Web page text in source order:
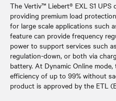
The Vertiv™ Liebert® EXL S1 UPS
providing premium load
for large scale applications such
feature can provide frequency
power to support services such
regulation-down, or both via
battery. At Dynamic Online
efficiency of up to 99% without
product is approved by the ETL